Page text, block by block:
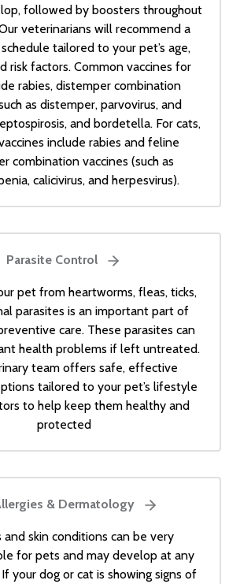
followed by boosters throughout
veterinarians will recommend a
tailored to your pet’s age,
risk factors. Common vaccines for
rabies, distemper combination
as distemper, parvovirus, and
and bordetella. For cats,
include rabies and feline
combination vaccines (such as
calicivirus, and herpesvirus).
Parasite Control
pet from heartworms, fleas, ticks,
parasites is an important part of
care. These parasites can
health problems if left untreated.
team offers safe, effective
tailored to your pet’s lifestyle
to help keep them healthy and
protected
& Dermatology
and skin conditions can be very
for pets and may develop at any
your dog or cat is showing signs of